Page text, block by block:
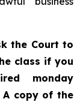
the Court to
class if you
monday
A copy of the